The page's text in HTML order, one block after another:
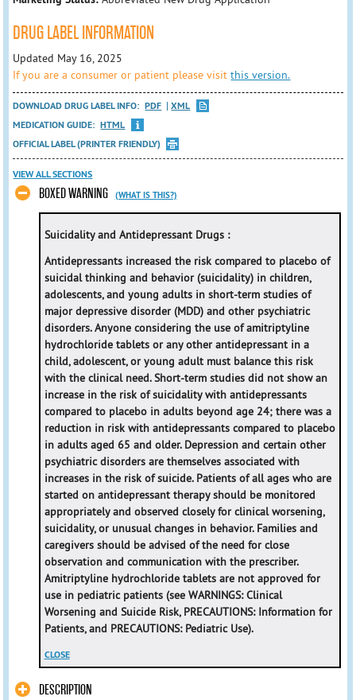
DRUG LABEL INFORMATION
Updated May 16, 2025
If you are a consumer or patient please visitthis version.
DOWNLOAD DRUG LABEL INFO: PDF
XML
MEDICATION GUIDE: HTML
OFFICIAL LABEL (PRINTER FRIENDLY)
VIEW ALL SECTIONS
BOXED WARNING (WHAT IS THIS?)
Suicidality and Antidepressant Drugs :
Antidepressants increased the risk compared to placebo of
suicidal thinking and behavior (suicidality) in children,
adolescents, and young adults in short-term studies of
major depressive disorder (MDD) and other psychiatric
disorders. Anyone considering the use of amitriptyline
hydrochloride tablets or any other antidepressant in a
child, adolescent, or young adult must balance this risk
with the clinical need. Short-term studies did not show an
increase in the risk of suicidality with antidepressants
compared to placebo in adults beyond age 24; there was a
reduction in risk with antidepressants compared to placebo
in adults aged 65 and older. Depression and certain other
psychiatric disorders are themselves associated with
increases in the risk of suicide. Patients of all ages who are
started on antidepressant therapy should be monitored
appropriately and observed closely for clinical worsening,
suicidality, or unusual changes in behavior. Families and
caregivers should be advised of the need for close
observation and communication with the prescriber.
Amitriptyline hydrochloride tablets are not approved for
use in pediatric patients (see WARNINGS: Clinical
Worsening and Suicide Risk, PRECAUTIONS: Information for
Patients, and PRECAUTIONS: Pediatric Use).
CLOSE
DESCRIPTION